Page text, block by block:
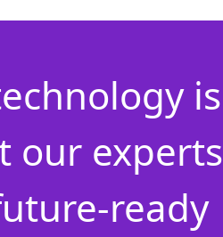
is
our experts
ready